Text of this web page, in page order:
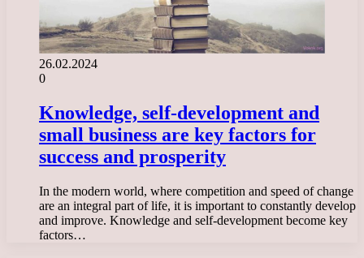
26.02.2024
0
Knowledge, self-development and
small business are key factors for
success and prosperity
In the modern world, where competition and speed of change
are an integral part of life, it is important to constantly develop
and improve. Knowledge and self-development become key
factors…